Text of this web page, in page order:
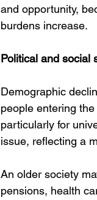
and opportunity,
burdens increase.
Political and social
Demographic
people entering
particularly for
issue, reflecting a
An older society
pensions, health